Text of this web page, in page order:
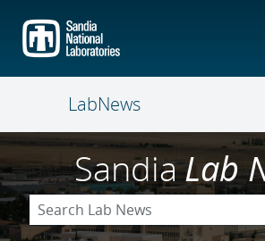
main
content
LabNews
SandiaLab